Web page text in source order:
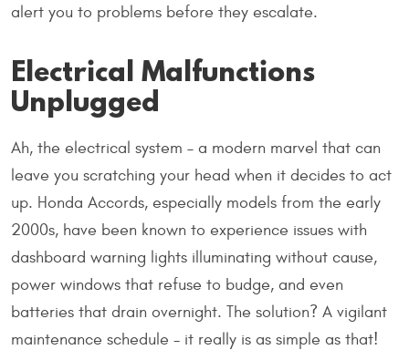
alert you to problems before they escalate.
Electrical Malfunctions
Unplugged
Ah, the electrical system – a modern marvel that can
leave you scratching your head when it decides to act
up. Honda Accords, especially models from the early
2000s, have been known to experience issues with
dashboard warning lights illuminating without cause,
power windows that refuse to budge, and even
batteries that drain overnight. The solution? A vigilant
maintenance schedule - it really is as simple as that!